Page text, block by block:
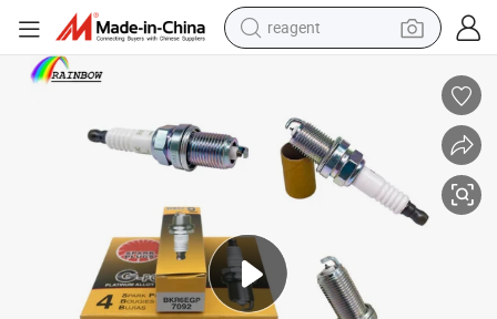
reagent
pullover hoody
electric tricycle
crawler excavator
shoulder bag